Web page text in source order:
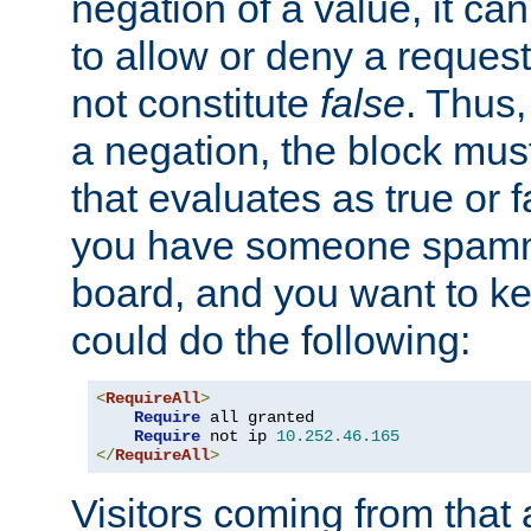
to allow or deny a
not constitute false.
a negation, the block
that evaluates as true or
you have someone
board, and you want to
could do the following:
<RequireAll>
Require all granted
Require not ip 10.252.46.165
</RequireAll>
Visitors coming from that